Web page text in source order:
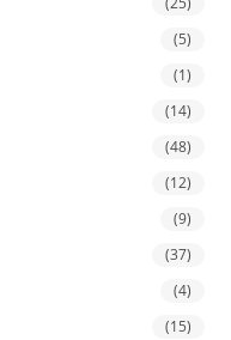
(5)
(1)
(14)
(48)
(12)
(9)
(37)
(4)
(15)